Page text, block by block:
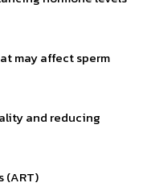
may affect sperm
and reducing
(ART)